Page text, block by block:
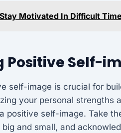
Motivated In Difficult
Positive Self-
self-image is crucial for
your personal strengths
positive self-image. Take
and small, and